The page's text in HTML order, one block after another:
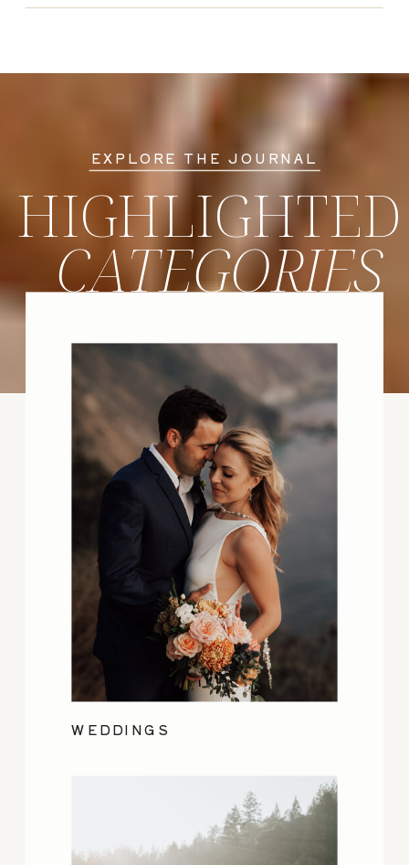
WEDDINGS
CATEGORIES
HIGHLIGHTED
EXPLORE THE JOURNAL